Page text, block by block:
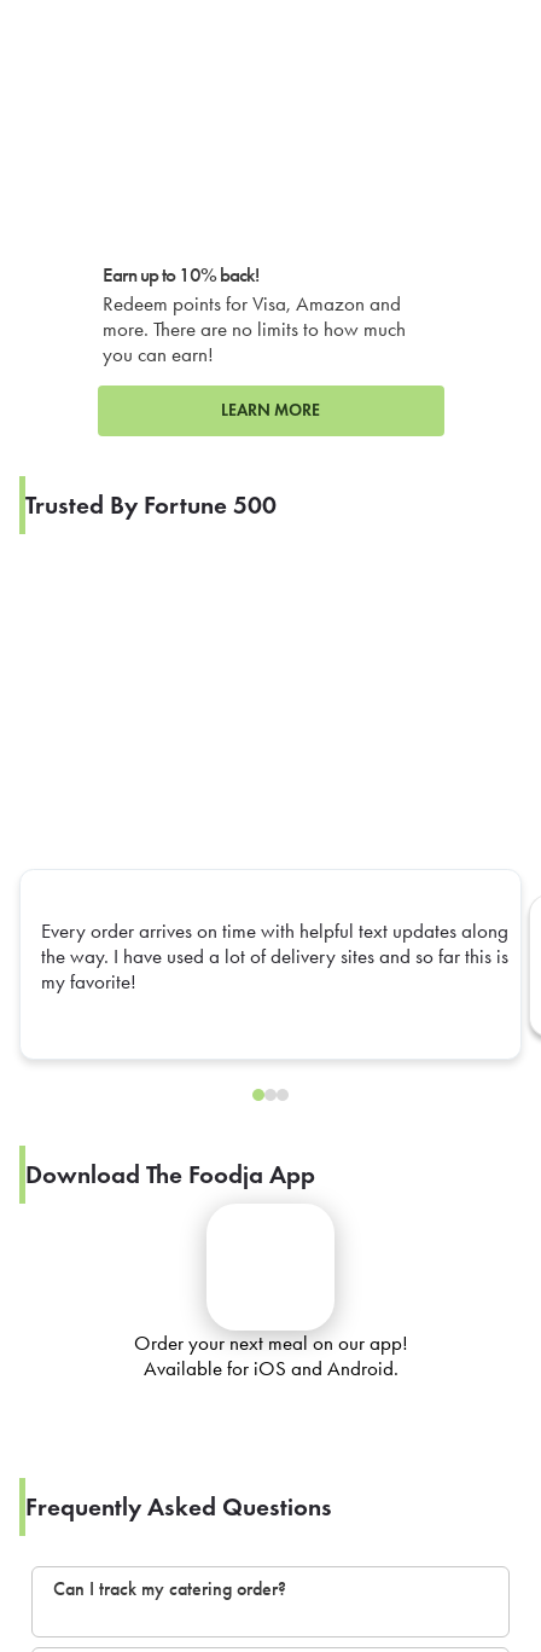
Earn up to 10% back!
Redeem points for Visa, Amazon and
more. There are no limits to how much
you can earn!
LEARN MORE
Trusted By Fortune 500
Every order arrives on time with helpful text updates along
the way. I have used a lot of delivery sites and so far this is
my favorite!
Download The Foodja App
Order your next meal on our app!
Available for iOS and Android.
Frequently Asked Questions
Can I track my catering order?